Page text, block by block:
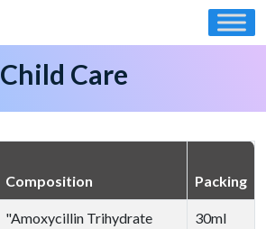
Skip
to
Child Care
Composition Packing
"Amoxycillin Trihydrate
30ml